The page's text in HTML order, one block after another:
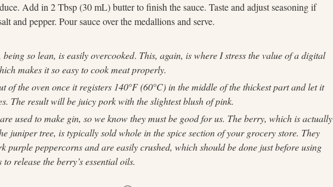
Add in 2 Tbsp (30 mL) butter to finish the sauce. Taste and adjust seasoning if
and pepper. Pour sauce over the medallions and serve.
so lean, is easily overcooked. This, again, is where I stress the value of a digital
makes it so easy to cook meat properly.
of the oven once it registers 140°F (60°C) in the middle of the thickest part and let it
The result will be juicy pork with the slightest blush of pink.
used to make gin, so we know theymust be good for us. The berry, which is actually
juniper tree, is typically sold whole in the spicesection of your grocery store. They
purplepeppercorns and are easily crushed, which should bedone just before using
release the berry’sessential oils.